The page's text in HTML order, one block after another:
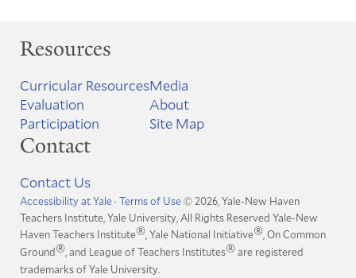
Resources
Curricular Resources
Evaluation
Participation
Media
About
Site Map
Contact
Contact Us
Accessibility at Yale· Terms of Use© 2026, Yale-New Haven
Teachers Institute, Yale University, All Rights Reserved Yale-New
Haven Teachers Institute®, Yale National Initiative®, On Common
Ground®, and League of Teachers Institutes®are registered
trademarks of Yale University.